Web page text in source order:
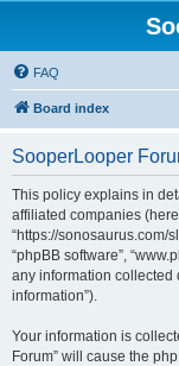
FAQ
Board index
SooperLooper
This policy explains in
affiliated companies
“https://sonosaurus.com/
“phpBB software”,
any information collected
information”).
Your information is
Forum” will cause the